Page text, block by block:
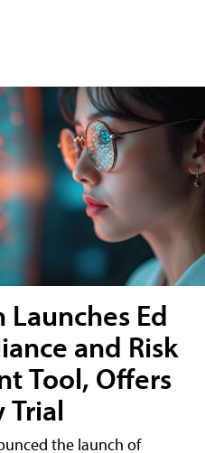
Launches Ed
and Risk
Tool, Offers
Trial
the launch of